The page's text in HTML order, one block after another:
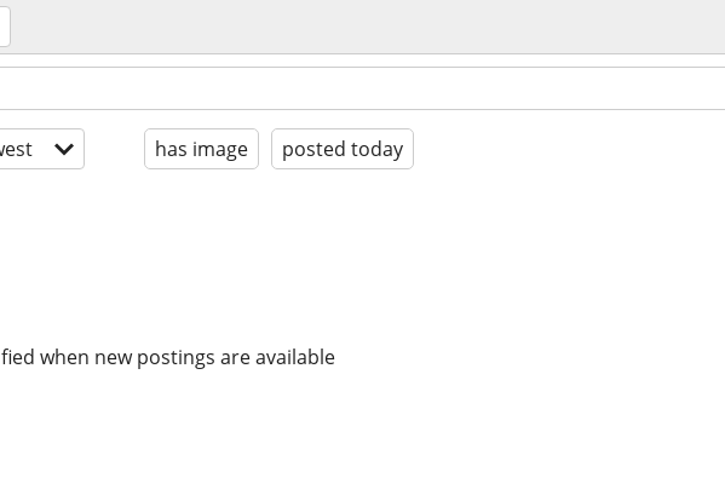
has image posted today
when new postings are available